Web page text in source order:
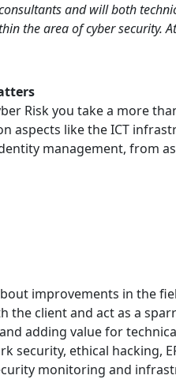
and will both
the area of cyber security.
Risk you take a more
aspects like the ICT
management, from
improvements in the
the client and act as a
adding value for
security, ethical hacking,
monitoring and